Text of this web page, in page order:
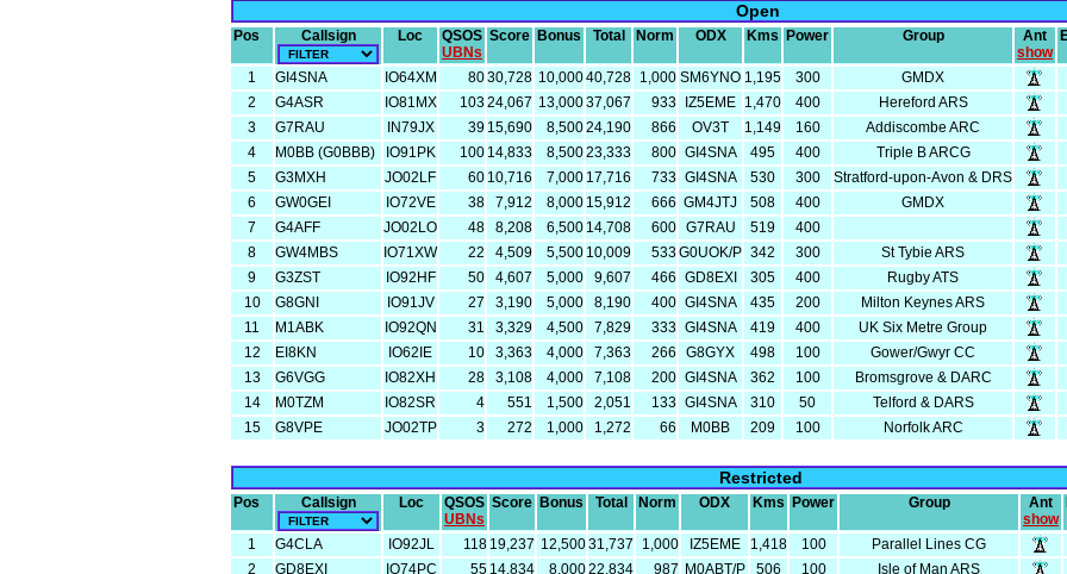
Open
Pos Callsign Loc
QSOS
UBNs
Score Bonus Total Norm ODX Kms Power Group
Ant
show
1 GI4SNA IO64XM 8030,728 10,00040,728 1,000 SM6YNO 1,195 300
GMDX
2
G4ASR IO81MX 10324,067 13,00037,067 933 IZ5EME 1,470 400
Hereford ARS
3
G7RAU IN79JX 39 15,690 8,50024,190 866 OV3T 1,149 160
Addiscombe ARC
4
M0BB (G0BBB) IO91PK 100 14,833 8,50023,333 800 GI4SNA 495 400
Triple B ARCG
5
G3MXH JO02LF 60 10,716 7,000 17,716 733 GI4SNA 530 300
Stratford-upon-Avon & DRS
6
GW0GEI IO72VE 38 7,912 8,000 15,912 666 GM4JTJ 508 400
GMDX
7
G4AFF JO02LO 48 8,208 6,500 14,708 600 G7RAU 519
400
8
GW4MBS IO71XW 22 4,509 5,500 10,009 533G0UOK/P 342 300
St Tybie ARS
9
G3ZST IO92HF 50 4,607 5,000 9,607 466 GD8EXI 305 400
Rugby ATS
10
G8GNI IO91JV 27 3,190 5,000 8,190 400 GI4SNA 435 200
Milton Keynes ARS
11
M1ABK IO92QN 31 3,329 4,500 7,829 333 GI4SNA 419 400
UK Six Metre Group
12
EI8KN IO62IE 10 3,363 4,000 7,363 266 G8GYX 498 100
Gower/Gwyr CC
13
G6VGG IO82XH 28 3,108 4,000 7,108 200 GI4SNA 362 100
Bromsgrove & DARC
14
M0TZM IO82SR 4 551 1,500 2,051 133 GI4SNA 310 50
Telford & DARS
15
G8VPE JO02TP 3 272 1,000 1,272 66 M0BB 209 100 Norfolk ARC
Restricted
Pos Callsign Loc
QSOS
UBNs
Score Bonus Total Norm ODX Kms Power Group
Ant
show
1 G4CLA IO92JL 118 19,237 12,50031,737 1,000 IZ5EME 1,418 100
Parallel Lines CG
2
GD8EXI IO74PC 55 14,834 8,00022,834 987 M0ABT/P 506 100
Isle of Man ARS